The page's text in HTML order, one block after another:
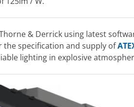
& Derrick using latest
the specification and supply of
lighting in explosive